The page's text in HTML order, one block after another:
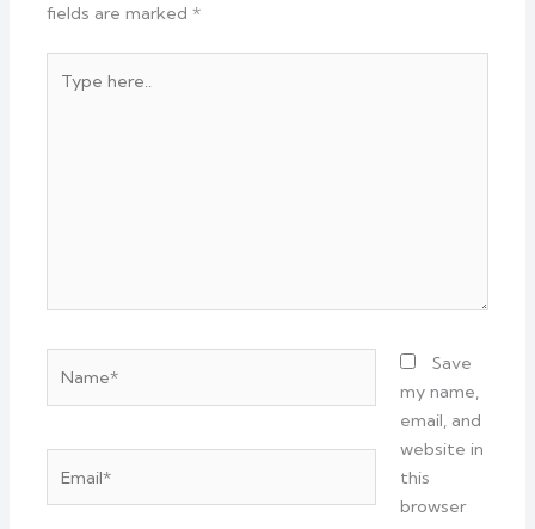
fields are marked*
here..
Save
my name,
email, and
website in
this
browser